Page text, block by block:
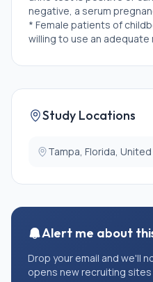
negative, a serum
* Female patients of
willing to use an
last dose of study
* Male patients of
to use an adequate
150 days after the last
initially, that can be
the start of tebentafusp.
disease at the discretion
* Ability to provide and
Study Locations
Tampa, Florida,
Alert me about
Drop your email and we'll
opens new recruiting